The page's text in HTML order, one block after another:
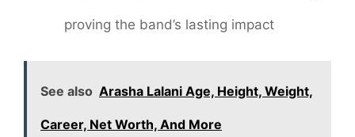
proving the band’s lasting impact
See also Arasha Lalani Age, Height, Weight,
Career, Net Worth, And More